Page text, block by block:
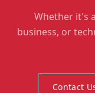
Whether it's
business, or
Contact